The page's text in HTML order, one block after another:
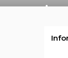
in